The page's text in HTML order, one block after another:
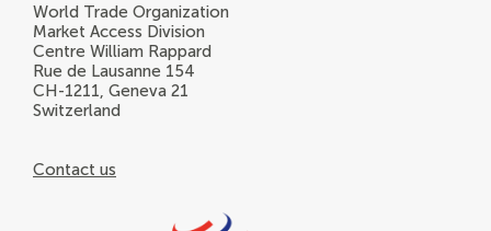
World Trade Organization
Market Access Division
Centre William Rappard
Rue de Lausanne 154
CH-1211, Geneva 21
Switzerland
Contact us